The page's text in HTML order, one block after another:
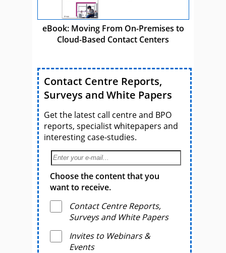
eBook: Moving From On-Premises to
Cloud-Based Contact Centers
Contact Centre Reports,
Surveys and White Papers
Get the latest call centre and BPO
reports, specialist whitepapers and
interesting case-studies.
Choose the content that you
want to receive.
Contact Centre Reports,
Surveys and White Papers
Invites to Webinars &
Events